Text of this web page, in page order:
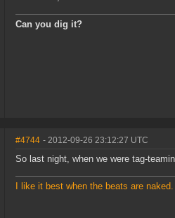
Can you dig it?
#4744 - 2012-09-26 23:12:27 UTC
So last night, when we were tag-
I like it best when the beats are naked.